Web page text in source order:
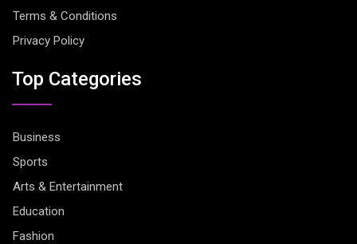
Terms & Conditions
Privacy Policy
Top Categories
Business
Sports
Arts & Entertainment
Education
Fashion